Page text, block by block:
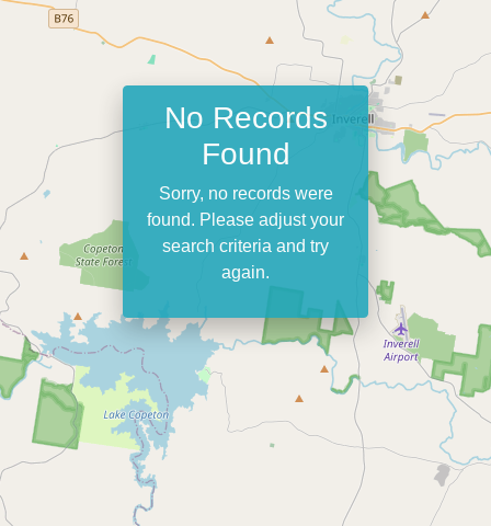
No Records
Found
Sorry, no records were
found. Please adjust your
search criteria and try
again.